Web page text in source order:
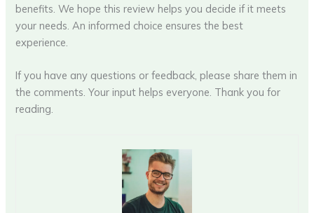
benefits. We hope this review helps you decide if it meets
your needs. An informed choice ensures the best
experience.
If you have any questions or feedback, please share them in
the comments. Your input helps everyone. Thank you for
reading.